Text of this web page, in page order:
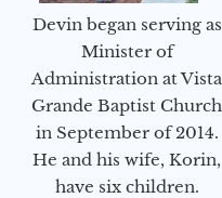
Devin began serving as
Minister of
Administration at Vista
Grande Baptist Church
in September of 2014.
He and his wife, Korin,
have six children.